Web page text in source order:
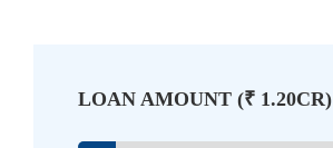
LOAN AMOUNT (₹ 1.20CR)